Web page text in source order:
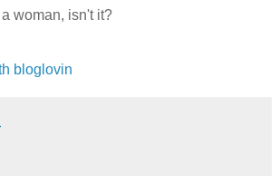
woman, isn't it?
bloglovin